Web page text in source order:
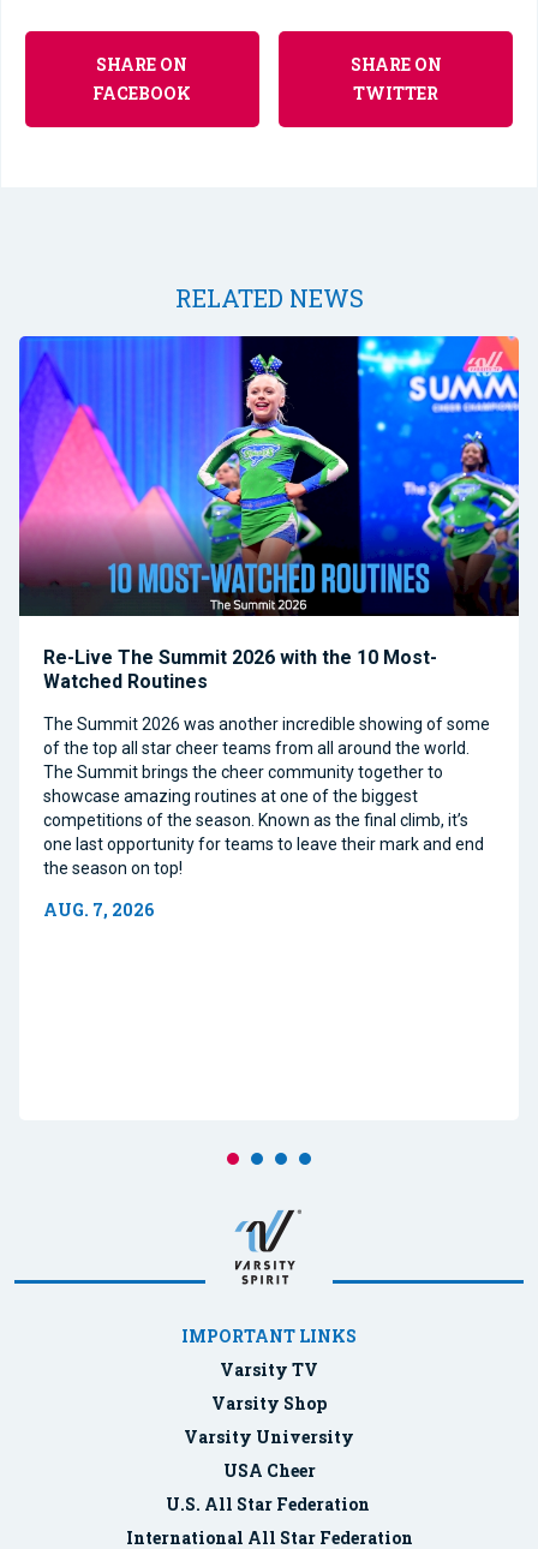
SHARE ON
FACEBOOK
SHARE ON
TWITTER
RELATED NEWS
Re-Live The Summit 2026 with the 10 Most-
Watched Routines
The Summit 2026 was another incredible showing of some
of the top all star cheer teams from all around the world.
The Summit brings the cheer community together to
showcase amazing routines at one of the biggest
competitions of the season. Known as the final climb, it’s
one last opportunity for teams to leave their mark and end
the season on top!
AUG. 7, 2026
IMPORTANT LINKS
Varsity TV
Varsity Shop
Varsity University
USA Cheer
U.S. All Star Federation
International All Star Federation